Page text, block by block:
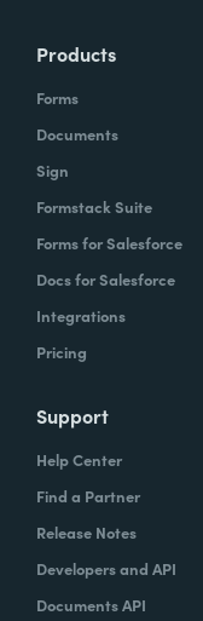
Products
Forms
Documents
Sign
Formstack Suite
Forms for Salesforce
Docs for Salesforce
Integrations
Pricing
Support
Help Center
Find a Partner
Release Notes
Developers and API
Documents API